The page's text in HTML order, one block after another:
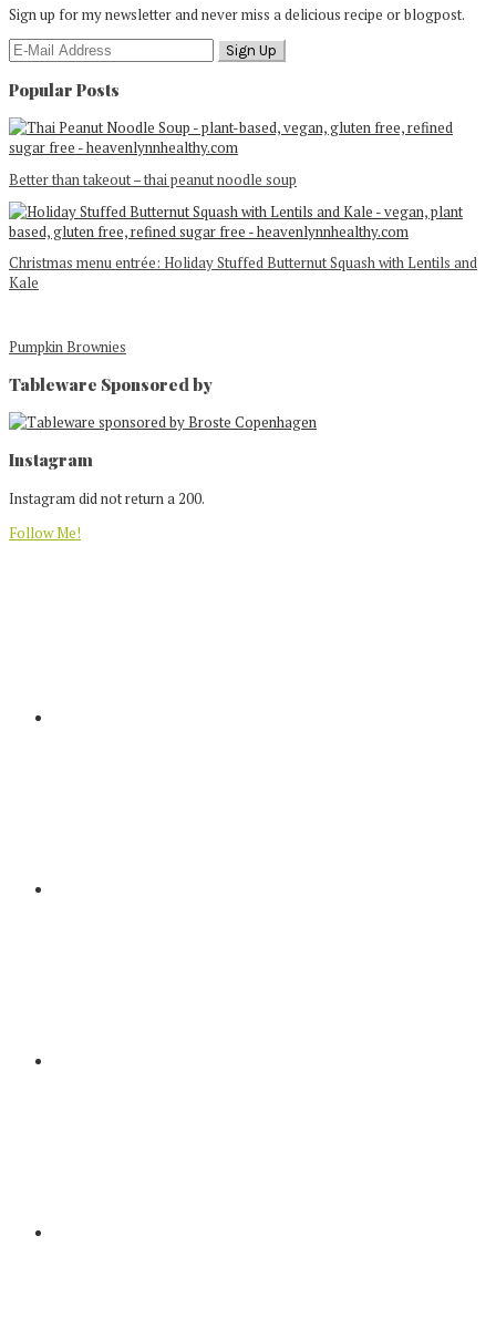
Sign up for my newsletter and never miss a delicious recipe or blogpost.
Popular Posts
Better than takeout – thai peanut noodle soup
Christmas menu entrée: Holiday Stuffed Butternut Squash with Lentils and
Kale
Pumpkin Brownies
Tableware Sponsored by
Footer
Instagram
Instagram did not return a 200.
Follow Me!